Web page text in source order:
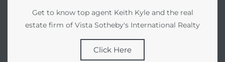
Get to know top agent Keith Kyle and the real
estate firm of Vista Sotheby's International Realty
Click Here